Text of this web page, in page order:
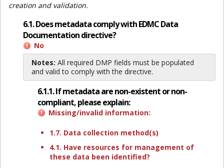
creation and validation.
6.1. Does metadata comply with EDMC Data
Documentation directive?
No
Notes: All required DMP fields must be populated
and valid to comply with the directive.
6.1.1. If metadata are non-existent or non-
compliant, please explain:
Missing/invalid information:
1.7. Data collection method(s)
4.1. Have resources for management of
these data been identified?